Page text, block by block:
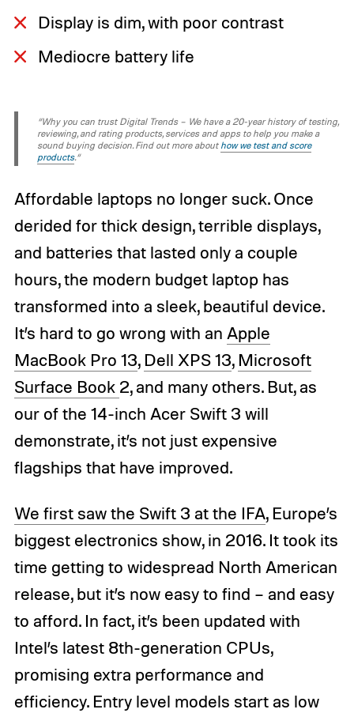
Display is dim, with poor contrast
Mediocre battery life
“Why you can trust Digital Trends – We have a 20-year history of testing,
reviewing, and rating products, services and apps to help you make a
sound buying decision. Find out more about how we test and score
products.“
Affordable laptops no longer suck. Once
derided for thick design, terrible displays,
and batteries that lasted only a couple
hours, the modern budget laptop has
transformed into a sleek, beautiful device.
It’s hard to go wrong with an Apple
MacBook Pro 13, Dell XPS 13, Microsoft
Surface Book 2, and many others. But, as
our of the 14-inch Acer Swift 3 will
demonstrate, it’s not just expensive
flagships that have improved.
We first saw the Swift 3 at the IFA, Europe’s
biggest electronics show, in 2016. It took its
time getting to widespread North American
release, but it’s now easy to find – and easy
to afford. In fact, it’s been updated with
Intel’s latest 8th-generation CPUs,
promising extra performance and
efficiency. Entry level models start as low